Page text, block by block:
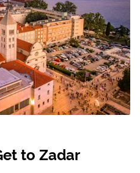
to Zadar